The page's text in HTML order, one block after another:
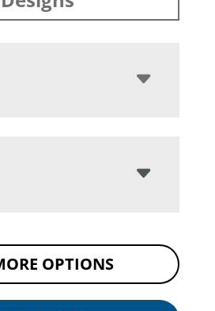
OPTIONS